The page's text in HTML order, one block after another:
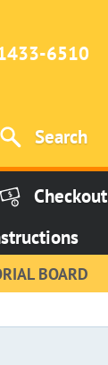
6510
Search
Checkout
BOARD